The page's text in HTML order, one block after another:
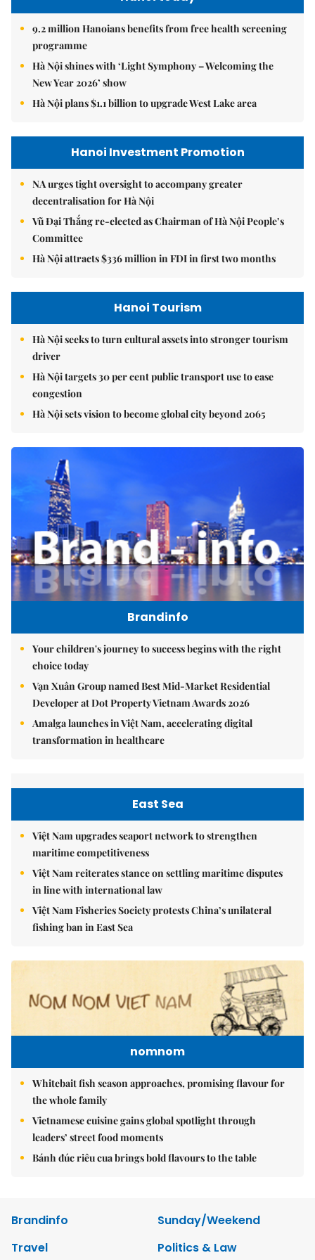
9.2 million Hanoians benefits from free health screening
programme
Hà Nội shines with ‘Light Symphony – Welcoming the
New Year 2026’ show
Hà Nội plans $1.1 billion to upgrade West Lake area
Hanoi Investment Promotion
NA urges tight oversight to accompany greater
decentralisation for Hà Nội
Vũ Đại Thắng re-elected as Chairman of Hà Nội People’s
Committee
Hà Nội attracts $336 million in FDI in first two months
Hanoi Tourism
Hà Nội seeks to turn cultural assets into stronger tourism
driver
Hà Nội targets 30 per cent public transport use to ease
congestion
Hà Nội sets vision to become global city beyond 2065
Brandinfo
Your children's journey to success begins with the right
choice today
Vạn Xuân Group named Best Mid-Market Residential
Developer at Dot Property Vietnam Awards 2026
Amalga launches in Việt Nam, accelerating digital
transformation in healthcare
East Sea
Việt Nam upgrades seaport network to strengthen
maritime competitiveness
Việt Nam reiterates stance on settling maritime disputes
in line with international law
Việt Nam Fisheries Society protests China’s unilateral
fishing ban in East Sea
nomnom
Whitebait fish season approaches, promising flavour for
the whole family
Vietnamese cuisine gains global spotlight through
leaders’ street food moments
Bánh đúc riêu cua brings bold flavours to the table
Brandinfo
Sunday/Weekend
Travel
Politics & Law